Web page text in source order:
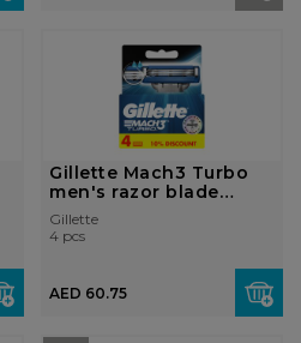
Gillette Mach3 Turbo
men's razor blade
refill...
Gillette
4 pcs
AED 60.75